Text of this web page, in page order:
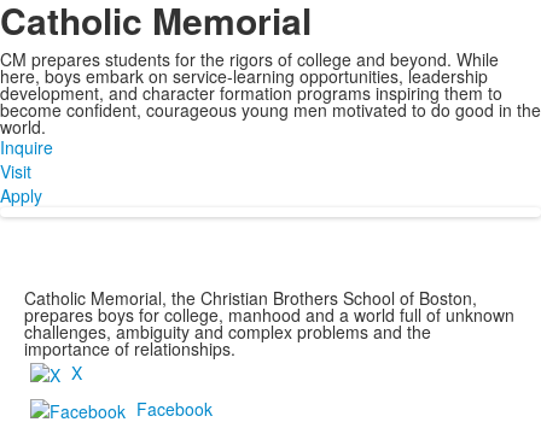
Catholic Memorial
CM prepares students for the rigors of college and beyond. While
here, boys embark on service-learning opportunities, leadership
development, and character formation programs inspiring them to
become confident, courageous young men motivated to do good in the
world.
Inquire
Visit
Apply
Catholic Memorial, the Christian Brothers School of Boston,
prepares boys for college, manhood and a world full of unknown
challenges, ambiguity and complex problems and the
importance of relationships.
X
Facebook